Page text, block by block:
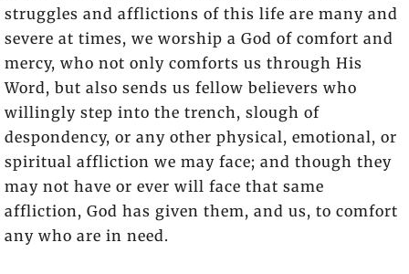
struggles and afflictions of this life are many and
severe at times, we worship a God of comfort and
mercy, who not only comforts us through His
Word, but also sends us fellow believers who
willingly step into the trench, slough of
despondency, or any other physical, emotional, or
spiritual affliction we may face; and though they
may not have or ever will face that same
affliction, God has given them, and us, to comfort
any who are in need.